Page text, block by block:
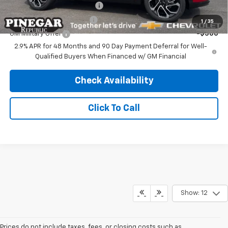
1 / 35
Chevrolet GMF Bonus Cash -$500
GM First Responder Offer -$500
GM Military Offer
-$500
2.9% APR for 48 Months and 90 Day Payment Deferral for Well-
Qualified Buyers When Financed w/ GM Financial
Check Availability
Click To Call
Show: 12